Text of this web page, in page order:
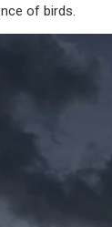
of birds.